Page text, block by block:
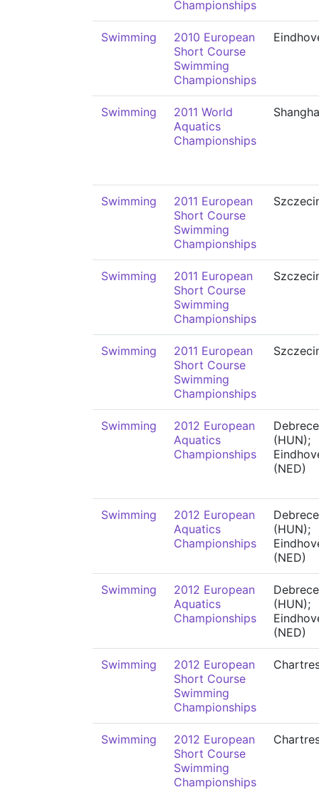
Championships
Swimming
2010 European
Short Course
Swimming
Championships
Swimming
2011 World
Aquatics
Championships
Swimming
2011 European
Short Course
Swimming
Championships
Swimming
2011 European
Short Course
Swimming
Championships
Swimming
2011 European
Short Course
Swimming
Championships
Swimming
2012 European
Aquatics
Championships
(HUN);
(NED)
Swimming
2012 European
Aquatics
Championships
(HUN);
(NED)
Swimming
2012 European
Aquatics
Championships
(HUN);
(NED)
Swimming
2012 European
Short Course
Swimming
Championships
Swimming
2012 European
Short Course
Swimming
Championships